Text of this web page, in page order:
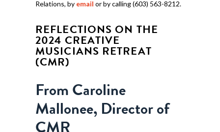
Relations, by email or by calling (603) 563-8212.
REFLECTIONS ON THE
2024 CREATIVE
MUSICIANS RETREAT
(CMR)
From Caroline
Mallonee, Director of